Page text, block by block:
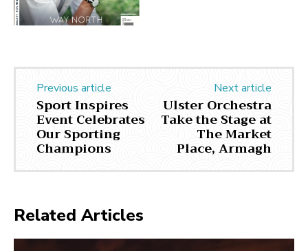
Previous article
Sport Inspires
Event Celebrates
Our Sporting
Champions
Next article
Ulster Orchestra
Take the Stage at
The Market
Place, Armagh
Related Articles